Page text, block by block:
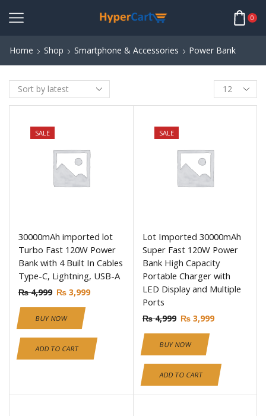
0
Home Shop Smartphone & Accessories Power Bank
SALE
30000mAh imported lot
Turbo Fast 120W Power
Bank with 4 Built In Cables
Type-C, Lightning, USB-A
₨4,999 ₨ 3,999
BUY NOW
ADD TO CART
SALE
Lot Imported 30000mAh
Super Fast 120W Power
Bank High Capacity
Portable Charger with
LED Display and Multiple
Ports
₨4,999 ₨3,999
BUY NOW
ADD TO CART